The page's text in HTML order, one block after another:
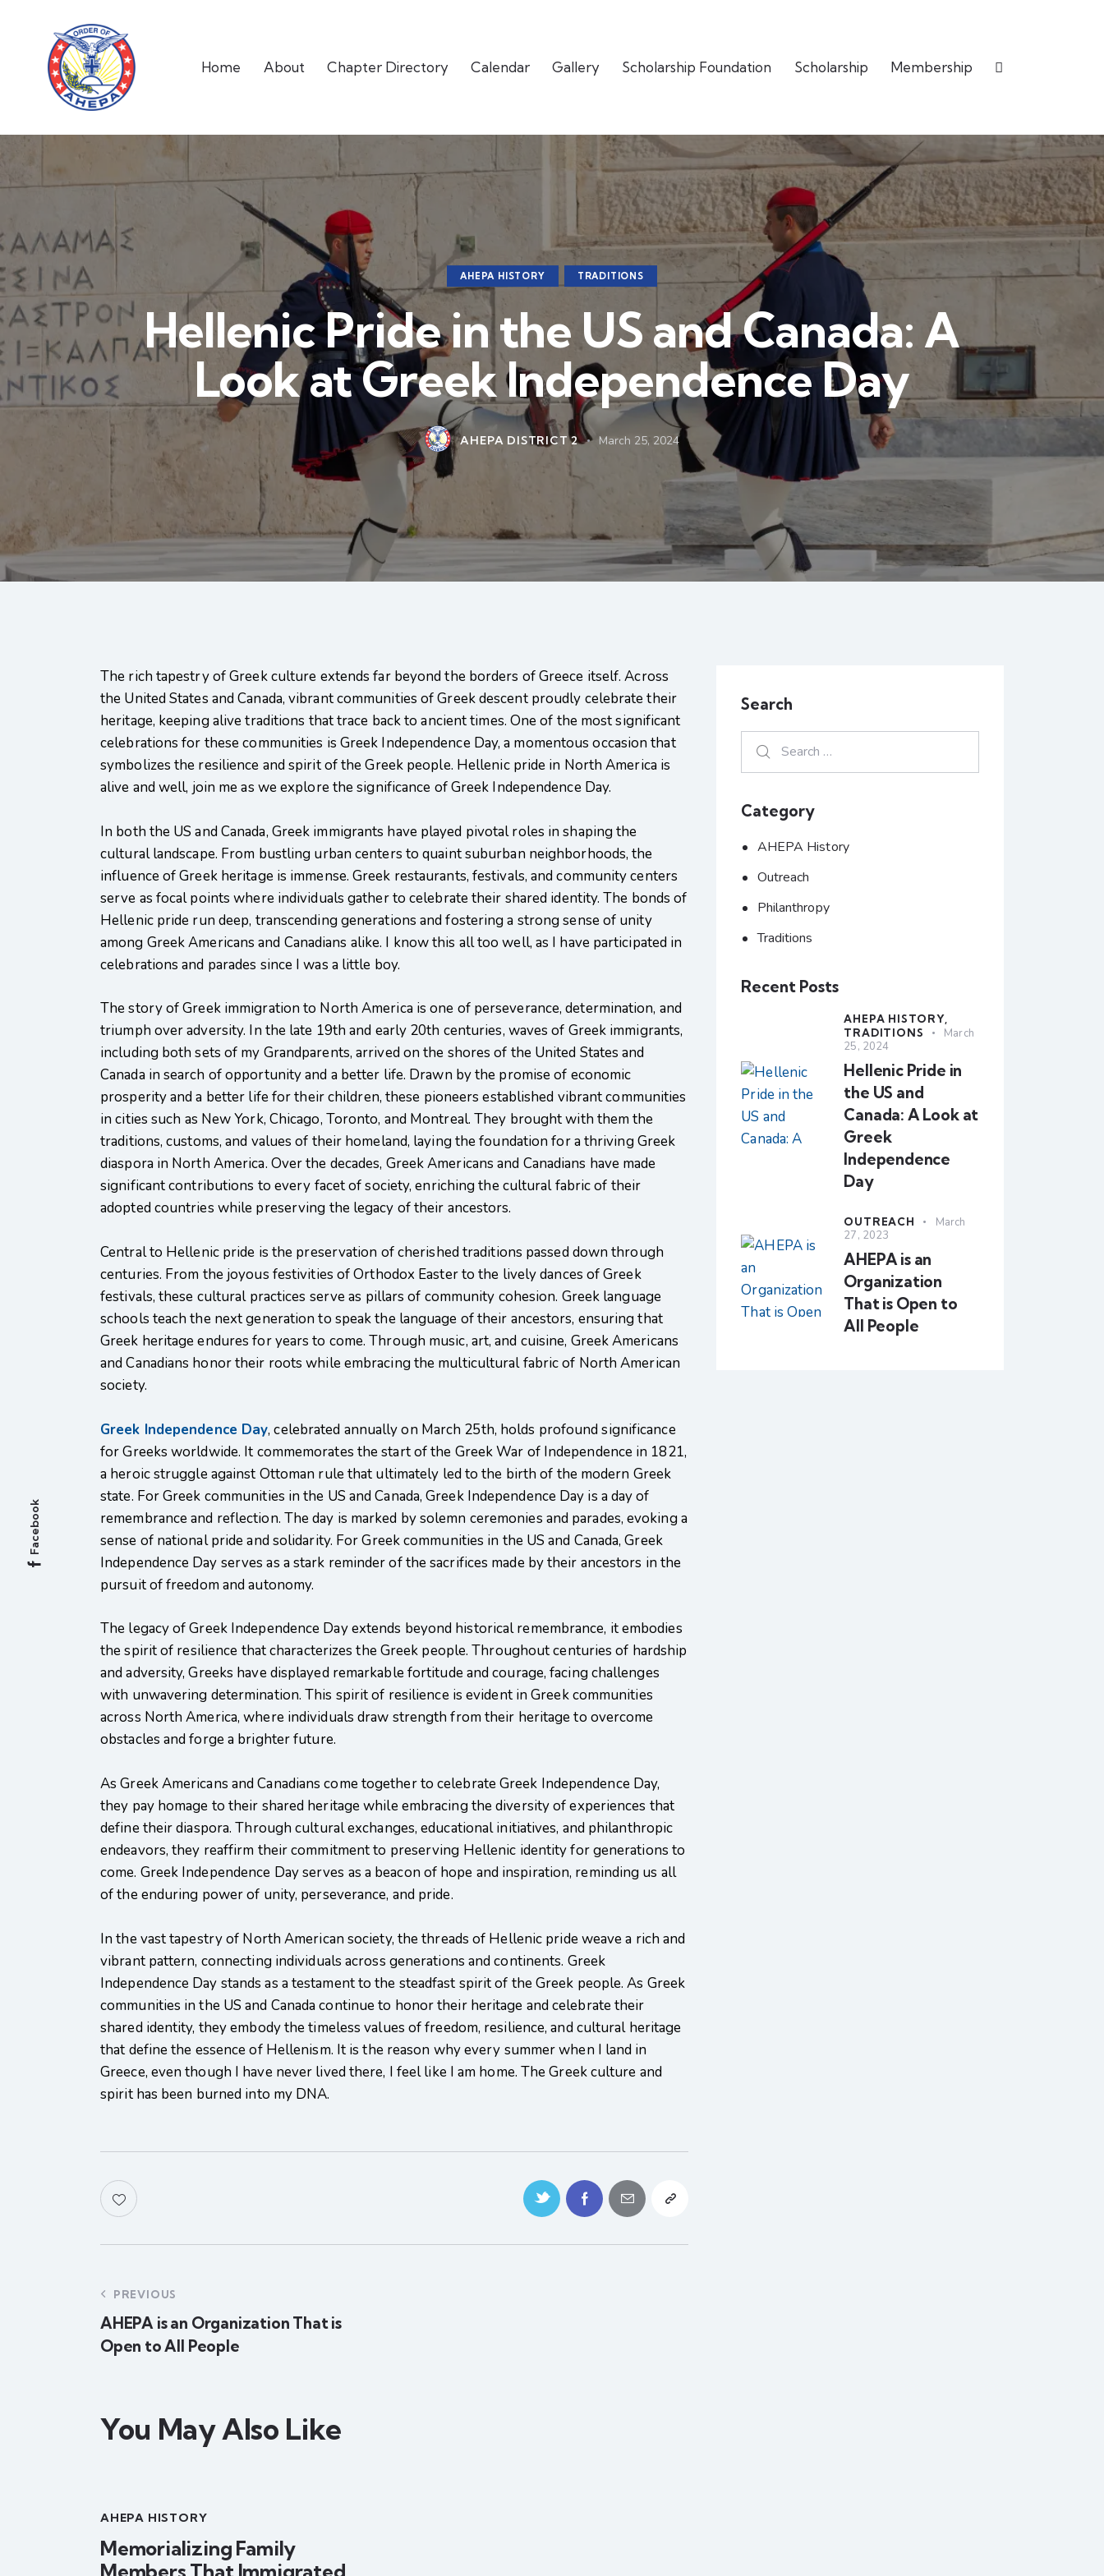
Home About Chapter Directory Calendar Gallery Scholarship Foundation Scholarship Membership
AHEPA HISTORY TRADITIONS
Hellenic Pride in the US and Canada: A
Look at Greek Independence Day
AHEPA DISTRICT 2 March 25, 2024
The rich tapestry of Greek culture extends far beyond the borders of Greece itself. Across
the United States and Canada, vibrant communities of Greek descent proudly celebrate their
heritage, keeping alive traditions that trace back to ancient times. One of the most significant
celebrations for these communities is Greek Independence Day, a momentous occasion that
symbolizes the resilience and spirit of the Greek people. Hellenic pride in North America is
alive and well, join me as we explore the significance of Greek Independence Day.
In both the US and Canada, Greek immigrants have played pivotal roles in shaping the
cultural landscape. From bustling urban centers to quaint suburban neighborhoods, the
influence of Greek heritage is immense. Greek restaurants, festivals, and community centers
serve as focal points where individuals gather to celebrate their shared identity. The bonds of
Hellenic pride run deep, transcending generations and fostering a strong sense of unity
among Greek Americans and Canadians alike. I know this all too well, as I have participated in
celebrations and parades since I was a little boy.
The story of Greek immigration to North America is one of perseverance, determination, and
triumph over adversity. In the late 19th and early 20th centuries, waves of Greek immigrants,
including both sets of my Grandparents, arrived on the shores of the United States and
Canada in search of opportunity and a better life. Drawn by the promise of economic
prosperity and a better life for their children, these pioneers established vibrant communities
in cities such as New York, Chicago, Toronto, and Montreal. They brought with them the
traditions, customs, and values of their homeland, laying the foundation for a thriving Greek
diaspora in North America. Over the decades, Greek Americans and Canadians have made
significant contributions to every facet of society, enriching the cultural fabric of their
adopted countries while preserving the legacy of their ancestors.
Central to Hellenic pride is the preservation of cherished traditions passed down through
centuries. From the joyous festivities of Orthodox Easter to the lively dances of Greek
festivals, these cultural practices serve as pillars of community cohesion. Greek language
schools teach the next generation to speak the language of their ancestors, ensuring that
Greek heritage endures for years to come. Through music, art, and cuisine, Greek Americans
and Canadians honor their roots while embracing the multicultural fabric of North American
society.
Greek Independence Day, celebrated annually on March 25th, holds profound significance
for Greeks worldwide. It commemorates the start of the Greek War of Independence in 1821,
a heroic struggle against Ottoman rule that ultimately led to the birth of the modern Greek
state. For Greek communities in the US and Canada, Greek Independence Day is a day of
remembrance and reflection. The day is marked by solemn ceremonies and parades, evoking a
sense of national pride and solidarity. For Greek communities in the US and Canada, Greek
Independence Day serves as a stark reminder of the sacrifices made by their ancestors in the
pursuit of freedom and autonomy.
The legacy of Greek Independence Day extends beyond historical remembrance, it embodies
the spirit of resilience that characterizes the Greek people. Throughout centuries of hardship
and adversity, Greeks have displayed remarkable fortitude and courage, facing challenges
with unwavering determination. This spirit of resilience is evident in Greek communities
across North America, where individuals draw strength from their heritage to overcome
obstacles and forge a brighter future.
As Greek Americans and Canadians come together to celebrate Greek Independence Day,
they pay homage to their shared heritage while embracing the diversity of experiences that
define their diaspora. Through cultural exchanges, educational initiatives, and philanthropic
endeavors, they reaffirm their commitment to preserving Hellenic identity for generations to
come. Greek Independence Day serves as a beacon of hope and inspiration, reminding us all
of the enduring power of unity, perseverance, and pride.
In the vast tapestry of North American society, the threads of Hellenic pride weave a rich and
vibrant pattern, connecting individuals across generations and continents. Greek
Independence Day stands as a testament to the steadfast spirit of the Greek people. As Greek
communities in the US and Canada continue to honor their heritage and celebrate their
shared identity, they embody the timeless values of freedom, resilience, and cultural heritage
that define the essence of Hellenism. It is the reason why every summer when I land in
Greece, even though I have never lived there, I feel like I am home. The Greek culture and
spirit has been burned into my DNA.
PREVIOUS
AHEPA is an Organization That is
Open to All People
You May Also Like
AHEPA HISTORY
Memorializing Family
Search
Category
AHEPA History
Outreach
Philanthropy
Traditions
Recent Posts
AHEPA HISTORY,
TRADITIONS
March
25, 2024
Hellenic Pride in
the US and
Canada: A Look at
Greek
Independence
Day
OUTREACH
March
27, 2023
AHEPA is an
Organization
That is Open to
All People
Facebook